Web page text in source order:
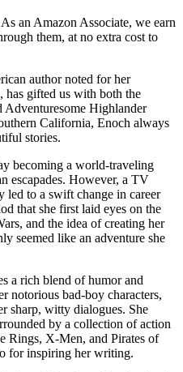
an Amazon Associate, we earn
them, at no extra cost to
author noted for her
has gifted us with both the
Adventuresome Highlander
California, Enoch always
stories.
becoming a world-traveling
escapades. However, a TV
led to a swift change in career
that she first laid eyes on the
and the idea of creating her
seemed like an adventure she
a rich blend of humor and
notorious bad-boy characters,
sharp, witty dialogues. She
by a collection of action
Rings, X-Men, and Pirates of
for inspiring her writing.